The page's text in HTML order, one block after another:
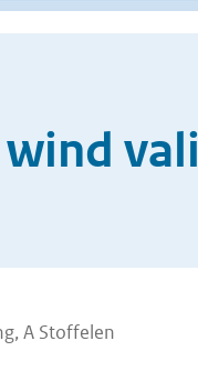
wind
A Stoffelen